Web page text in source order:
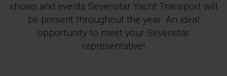
shows and events Sevenstar Yacht Transport will
be present throughout the year. An ideal
opportunity to meet your Sevenstar
representative!